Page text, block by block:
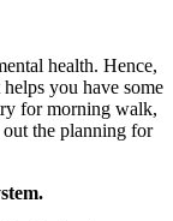
health. Hence,
you have some
for morning walk,
the planning for